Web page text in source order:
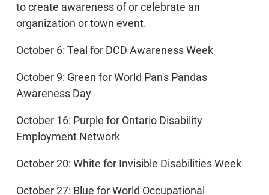
to create awareness of or celebrate an
organization or town event.
October 6: Teal for DCD Awareness Week
October 9: Green for World Pan's Pandas
Awareness Day
October 16: Purple for Ontario Disability
Employment Network
October 20: White for Invisible Disabilities Week
October 27: Blue for World Occupational